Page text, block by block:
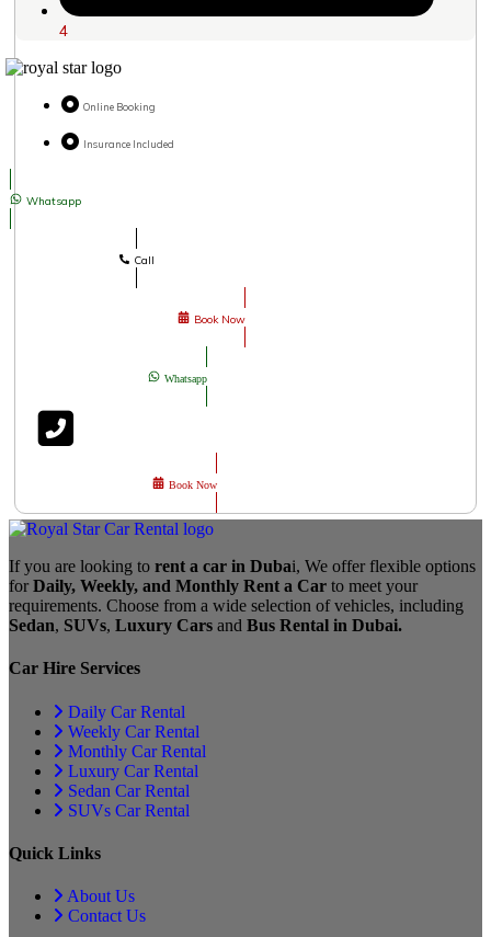
4
Online Booking
Insurance Included
Whatsapp
Call
Book Now
Whatsapp
Book Now
If you are looking to rent a car in Dubai, We offer flexible options
for Daily, Weekly, and Monthly Rent a Car to meet your
requirements. Choose from a wide selection of vehicles, including
Sedan, SUVs, Luxury Cars and Bus Rental in Dubai.
Car Hire Services
Daily Car Rental
Weekly Car Rental
Monthly Car Rental
Luxury Car Rental
Sedan Car Rental
SUVs Car Rental
Quick Links
About Us
Contact Us